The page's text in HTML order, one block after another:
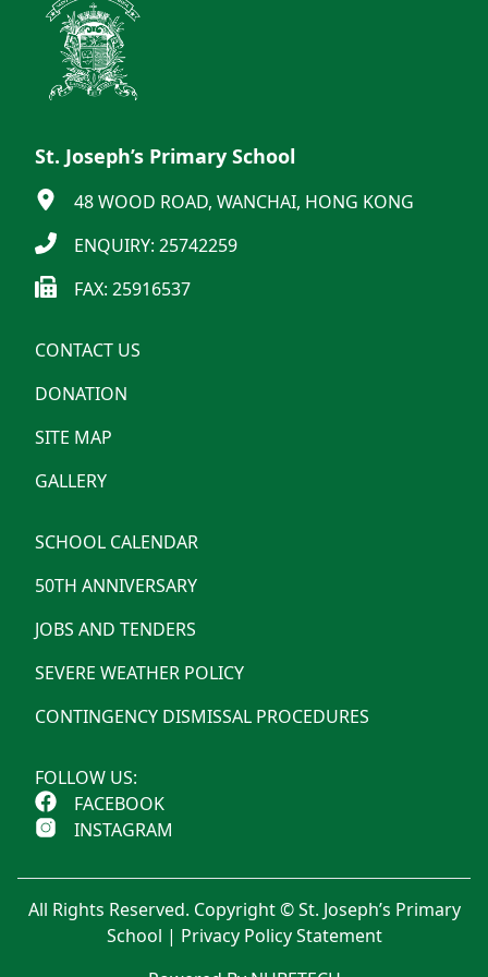
St. Joseph’s Primary School
48 WOOD ROAD, WANCHAI, HONG KONG
ENQUIRY: 25742259
FAX: 25916537
CONTACT US
DONATION
SITE MAP
GALLERY
SCHOOL CALENDAR
50TH ANNIVERSARY
JOBS AND TENDERS
SEVERE WEATHER POLICY
CONTINGENCY DISMISSAL PROCEDURES
FOLLOW US:
FACEBOOK
INSTAGRAM
All Rights Reserved. Copyright © St. Joseph’s Primary
School | Privacy Policy Statement